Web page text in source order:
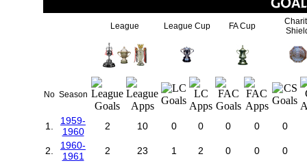
League League Cup FA Cup
No Season
1.
1959-
1960
2 10 0 0 0 0 0
2.
1960-
1961
2 23 1 2 0 0 0